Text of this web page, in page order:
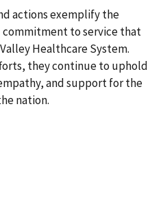
actions exemplify the
commitment to service that
Healthcare System.
they continue to uphold
and support for the
nation.